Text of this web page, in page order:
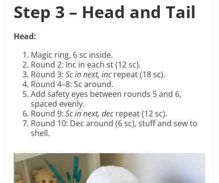
Step 3 – Head and Tail
Head:
Magic ring, 6 sc inside.
Round 2: Inc in each st (12 sc).
Round 3:Sc in next, increpeat (18 sc).
Round 4–8: Sc around.
Add safety eyes between rounds 5 and 6,
spaced evenly.
Round 9:Sc in next, decrepeat (12 sc).
Round 10: Dec around (6 sc), stuff and sew to
shell.